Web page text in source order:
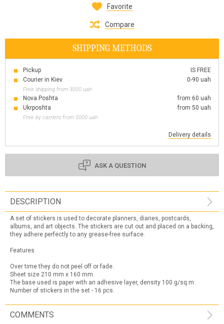
Favorite
Compare
SHIPPING METHODS
Pickup
IS FREE
Courier in Kiev
0-90 uah
Free shipping from 3000 uah
Nova Poshta
from 60 uah
Ukrposhta
from 50 uah
Free by carriers from 5000 uah
Delivery details
ASK A QUESTION
DESCRIPTION
A set of stickers is used to decorate planners, diaries, postcards,
albums, and art objects. The stickers are cut out and placed on a backing,
they adhere perfectly to any grease-free surface.
Features
Over time they do not peel off or fade.
Sheet size 210 mm x 160 mm.
The base used is paper with an adhesive layer, density 100 g/sq.m
Number of stickers in the set - 16 pcs.
COMMENTS